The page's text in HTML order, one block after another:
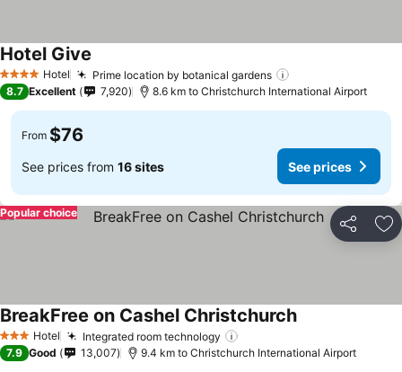
4 Stars Hotel Prime location by botanical gardens
Hotel Give
8.7 Excellent 7,920 8.6 km to Christchurch International Airport
From $76
See prices from 16 sites See prices
Share
Popular choice
3 StarsHotel Integrated room technology
BreakFree on Cashel ChristchurchSee prices
7.9 Good 13,007 9.4 km to Christchurch International Airport